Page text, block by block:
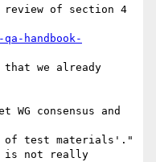
review of section 4
handbook-
that we already
consensus and
of test materials'."
is not really